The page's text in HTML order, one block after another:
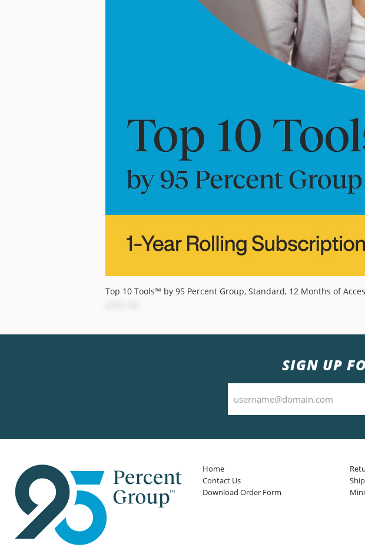
Top 10 Tools™ by 95 Percent Group, Standard, 12 Months of
SIGN UP
Home
Contact Us
Download Order Form